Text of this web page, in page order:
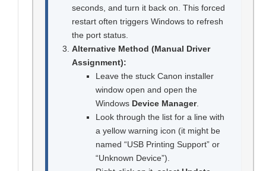
seconds, and turn it back on. This forced
restart often triggers Windows to refresh
the port status.
Alternative Method (Manual Driver
Assignment):
Leave the stuck Canon installer
window open and open the
Windows Device Manager.
Look through the list for a line with
a yellow warning icon (it might be
named “USB Printing Support” or
“Unknown Device”).